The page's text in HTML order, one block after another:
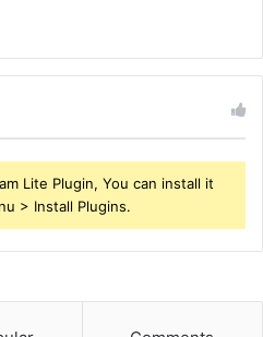
Lite Plugin, You can install it
> Install Plugins.